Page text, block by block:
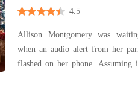
4.5
Allison Montgomery was
when an audio alert from her
flashed on her phone. Assuming it was a break-in,